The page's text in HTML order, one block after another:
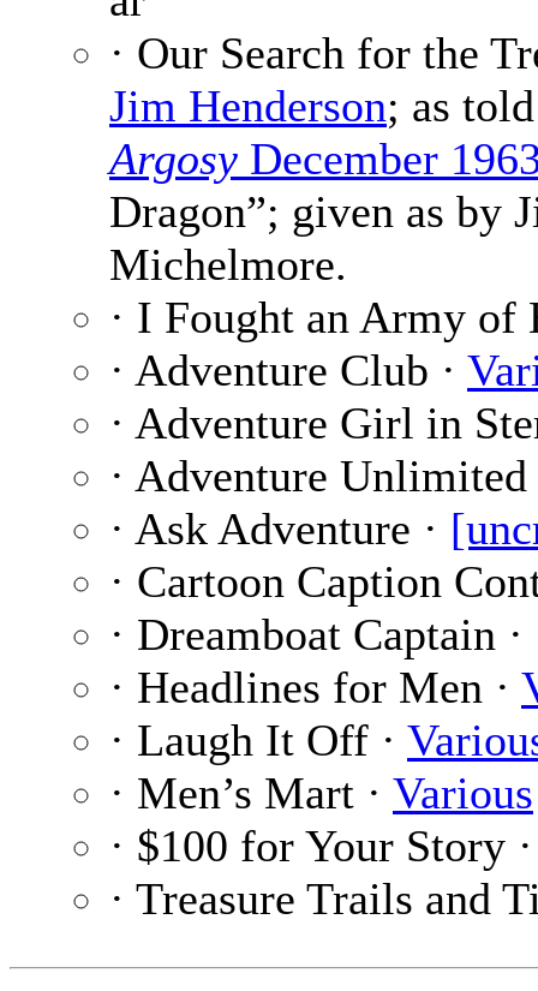
· Our Search for the
Jim Henderson; as
Argosy December
Dragon”; given as by
Michelmore.
· I Fought an Army of
· Adventure Club ·
· Adventure Girl in
· Adventure
· Ask Adventure ·
· Cartoon Caption
· Dreamboat Captain ·
· Headlines for Men ·
· Laugh It Off ·
· Men’s Mart · Various
· $100 for Your Story
· Treasure Trails and